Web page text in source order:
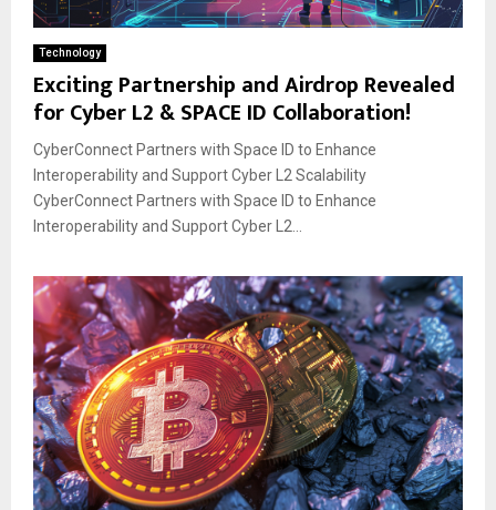
Technology
Exciting Partnership and Airdrop Revealed
for Cyber L2 & SPACE ID Collaboration!
CyberConnect Partners with Space ID to Enhance
Interoperability and Support Cyber L2 Scalability
CyberConnect Partners with Space ID to Enhance
Interoperability and Support Cyber L2...